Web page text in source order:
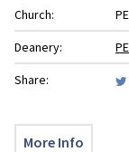
Church:
Deanery:
Share:
More Info